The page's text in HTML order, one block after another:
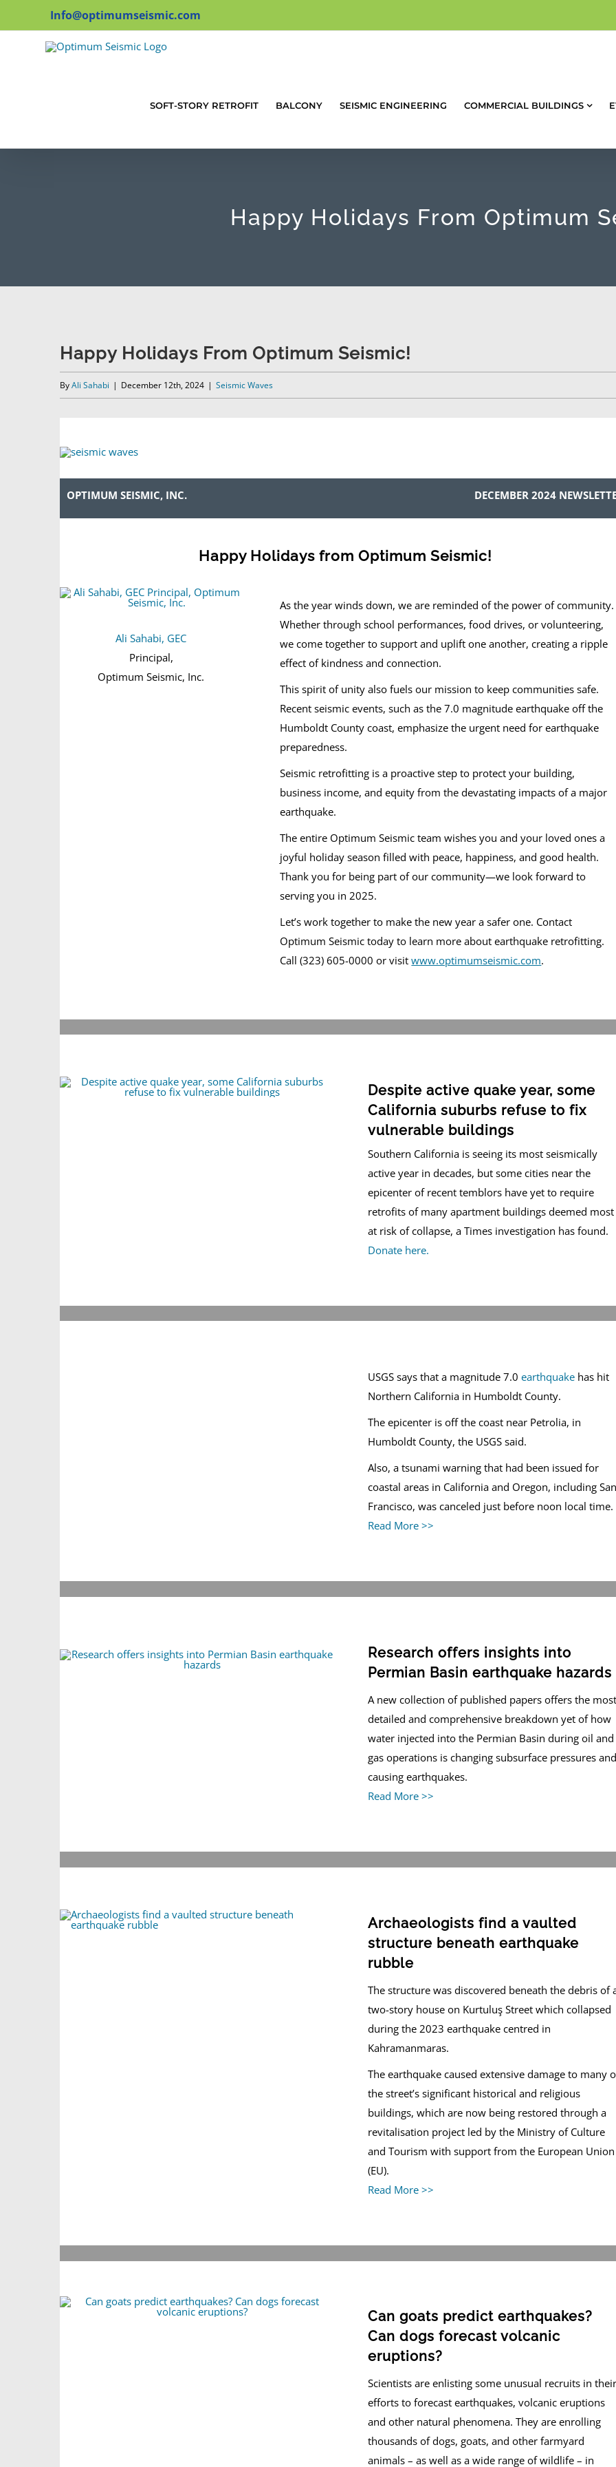
to
Info@optimumseismic.com
SOFT-STORY RETROFIT BALCONY SEISMIC ENGINEERING COMMERCIAL BUILDINGS
Happy Holidays From Optimum
Happy Holidays From Optimum Seismic!
ByAli Sahabi | December 12th, 2024 | Seismic Waves
OPTIMUM SEISMIC, INC. DECEMBER 2024
Happy Holidays from Optimum Seismic!
Ali Sahabi, GEC
Principal,
Optimum Seismic, Inc.
As the year winds down, we are reminded of the power of community.
Whether through school performances, food drives, or volunteering,
we come together to support and uplift one another, creating a ripple
effect of kindness and connection.
This spirit of unity also fuels our mission to keep communities safe.
Recent seismic events, such as the 7.0 magnitude earthquake off the
Humboldt County coast, emphasize the urgent need for earthquake
preparedness.
Seismic retrofitting is a proactive step to protect your building,
business income, and equity from the devastating impacts of a major
earthquake.
The entire Optimum Seismic team wishes you and your loved ones a
joyful holiday season filled with peace, happiness, and good health.
Thank you for being part of our community—we look forward to
serving you in 2025.
Let’s work together to make the new year a safer one. Contact
Optimum Seismic today to learn more about earthquake retrofitting.
Call (323) 605-0000 or visitwww.optimumseismic.com.
Despite active quake year, some
California suburbs refuse to fix
vulnerable buildings
Southern California is seeing its most seismically
active year in decades, but some cities near the
epicenter of recent temblors have yet to require
retrofits of many apartment buildings deemed most
at risk of collapse, a Times investigation has found.
Donate here.
USGS says that a magnitude 7.0 earthquakehas hit
Northern California in Humboldt County.
The epicenter is off the coast near Petrolia, in
Humboldt County, the USGS said.
Also, a tsunami warning that had been issued for
coastal areas in California and Oregon, including San
Francisco, was canceled just before noon local time.
Read More >>
Research offers insights into
Permian Basin earthquake hazards
A new collection of published papers offers the most
detailed and comprehensive breakdown yet of how
water injected into the Permian Basin during oil and
gas operations is changing subsurface pressures and
causing earthquakes.
Read More >>
Archaeologists find a vaulted
structure beneath earthquake
rubble
The structure was discovered beneath the debris of
two-story house on Kurtuluş Street which collapsed
during the 2023 earthquake centred in
Kahramanmaras.
The earthquake caused extensive damage to many
the street’s significant historical and religious
buildings, which are now being restored through a
revitalisation project led by the Ministry of Culture
and Tourism with support from the European Union
(EU).
Read More >>
Can goats predict earthquakes?
Can dogs forecast volcanic
eruptions?
Scientists are enlisting some unusual recruits in their
efforts to forecast earthquakes, volcanic eruptions
and other natural phenomena. They are enrolling
thousands of dogs, goats, and other farmyard
animals – as well as a wide range of wildlife – in